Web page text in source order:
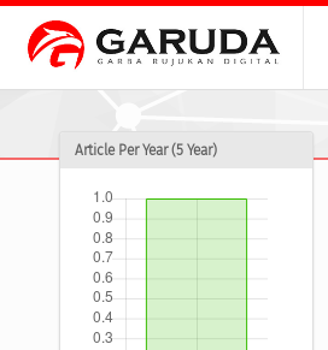
Article Per Year (5 Year)